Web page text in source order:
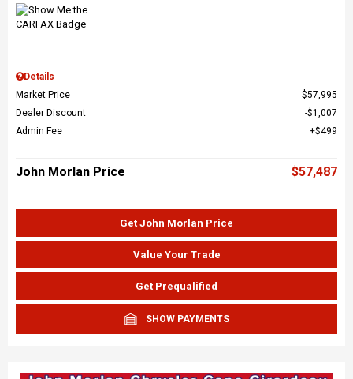
Details
Market Price
$57,995
Dealer Discount
$1,007
Admin Fee
$499
John Morlan Price $57,487
Get John Morlan Price
Value Your Trade
Get Prequalified
SHOW PAYMENTS